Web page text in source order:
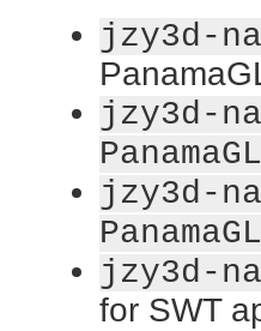
jzy3d-
jzy3d-
jzy3d-
jzy3d-
for SWT